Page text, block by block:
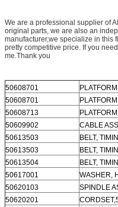
We are a professional supplier of
original parts, we are also an
manufacturer,we specialize in this
pretty competitive price. If you
me.Thank you
50608701
50608701
50608713
50609902
CABLE
50613503
BELT,
50613503
BELT,
50613504
BELT,
50617001
WASHER,
50620103
SPINDLE
50620201